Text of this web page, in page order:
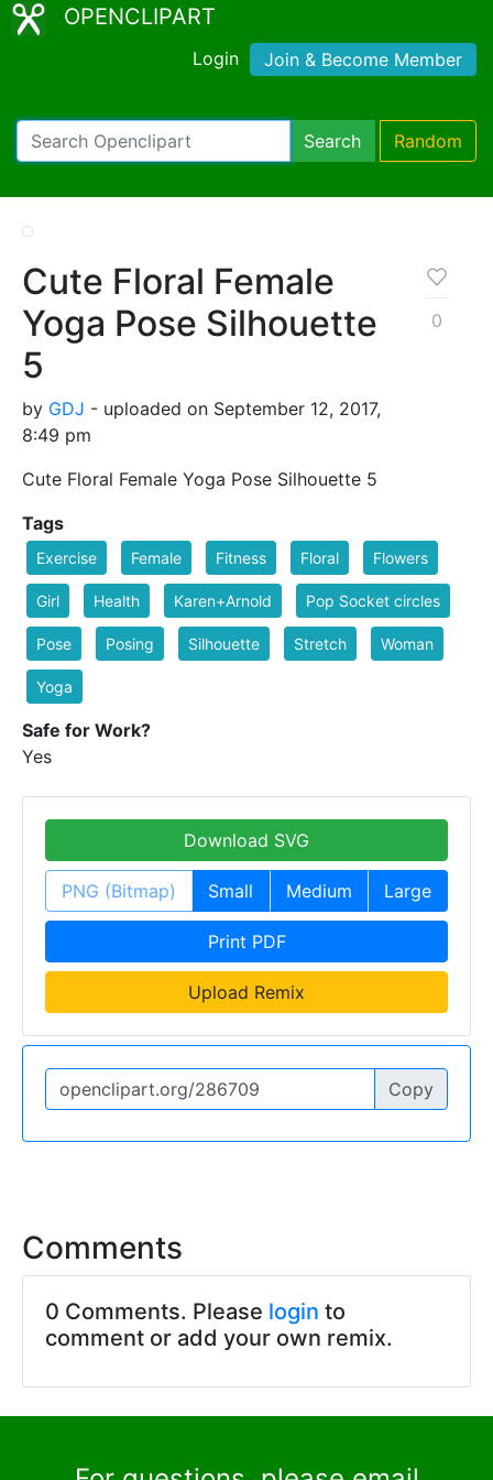
OPENCLIPART
Login Join & Become Member
Search Random
Cute Floral Female
Yoga Pose Silhouette
5
by GDJ - uploaded on September 12, 2017,
8:49 pm
Cute Floral Female Yoga Pose Silhouette 5
0
Tags
Exercise Female Fitness Floral Flowers
Girl Health Karen+Arnold Pop Socket circles
Pose Posing Silhouette Stretch Woman
Yoga
Safe for Work?
Yes
Download SVG
PNG (Bitmap) Small Medium Large
Print PDF
Upload Remix
Copy
Comments
0 Comments. Please login to
comment or add your own remix.